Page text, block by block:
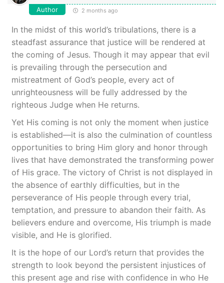
Author 2 months ago
In the midst of this world’s tribulations, there is a
steadfast assurance that justice will be rendered at
the coming of Jesus. Though it may appear that evil
is prevailing through the persecution and
mistreatment of God’s people, every act of
unrighteousness will be fully addressed by the
righteous Judge when He returns.
Yet His coming is not only the moment when justice
is established—it is also the culmination of countless
opportunities to bring Him glory and honor through
lives that have demonstrated the transforming power
of His grace. The victory of Christ is not displayed in
the absence of earthly difficulties, but in the
perseverance of His people through every trial,
temptation, and pressure to abandon their faith. As
believers endure and overcome, His triumph is made
visible, and He is glorified.
It is the hope of our Lord’s return that provides the
strength to look beyond the persistent injustices of
this present age and rise with confidence in who He